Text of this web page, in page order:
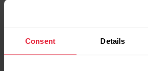
Consent Details
and taking Polar’s Cycling Test.